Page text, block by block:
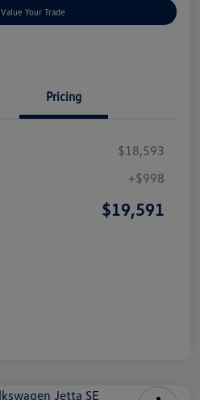
Value Your Trade
Pricing
$18,593
+$998
$19,591